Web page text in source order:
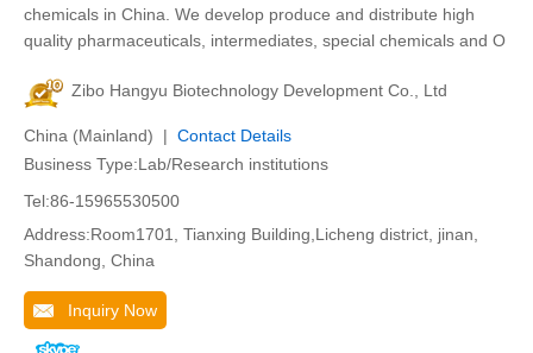
chemicals in China. We develop produce and distribute high
quality pharmaceuticals, intermediates, special chemicals and O
Zibo Hangyu Biotechnology Development Co., Ltd
China (Mainland) | Contact Details
Business Type:Lab/Research institutions
Tel:86-15965530500
Address:Room1701, Tianxing Building,Licheng district, jinan,
Shandong, China
Inquiry Now